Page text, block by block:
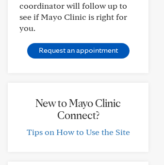
coordinator will follow up to
see if Mayo Clinic is right for
you.
Request an appointment
New to Mayo Clinic
Connect?
Tips on How to Use the Site